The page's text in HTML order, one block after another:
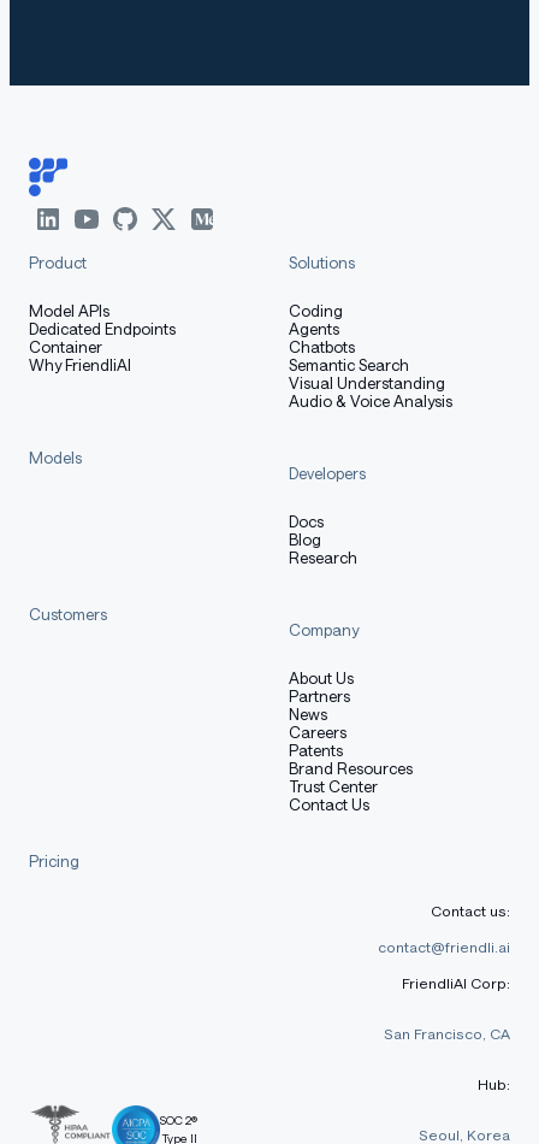
Product
Model APIs
Dedicated Endpoints
Container
Why FriendliAI
Solutions
Coding
Agents
Chatbots
Semantic Search
Visual Understanding
Audio & Voice Analysis
Models
Developers
Docs
Blog
Research
Customers
Company
About Us
Partners
News
Careers
Patents
Brand Resources
Trust Center
Contact Us
Pricing
SOC 2®
Type II
Contact us:
contact@friendli.ai
FriendliAI Corp:
San Francisco, CA
Hub:
Seoul, Korea